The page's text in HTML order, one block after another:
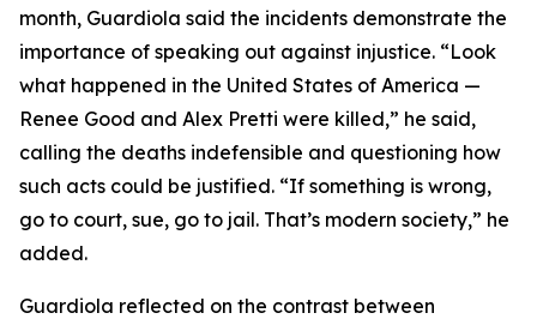
month, Guardiola said the incidents demonstrate the
importance of speaking out against injustice. “Look
what happened in the United States of America —
Renee Good and Alex Pretti were killed,” he said,
calling the deaths indefensible and questioning how
such acts could be justified. “If something is wrong,
go to court, sue, go to jail. That’s modern society,” he
added.
Guardiola reflected on the contrast between